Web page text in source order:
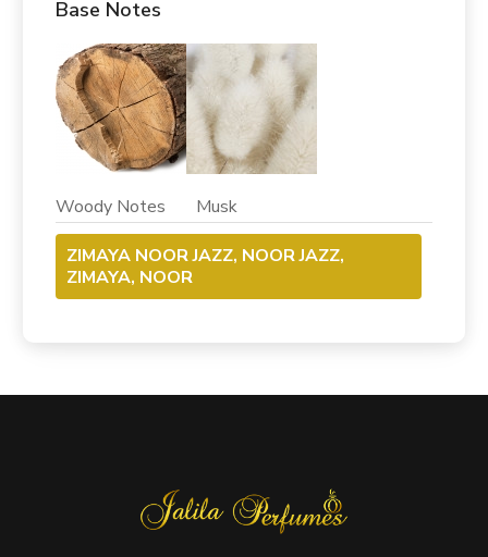
Base Notes
Woody Notes Musk
ZIMAYA NOOR JAZZ, NOOR JAZZ,
ZIMAYA, NOOR